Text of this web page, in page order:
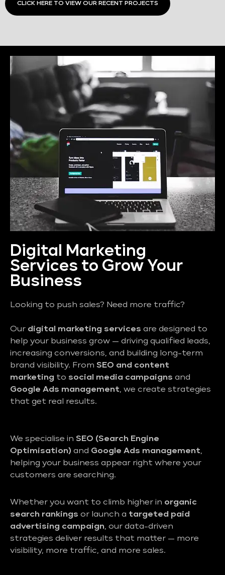
CLICK HERE TO VIEW OUR RECENT PROJECTS
Digital Marketing
Services to Grow Your
Business
Looking to push sales? Need more traffic?
Our digital marketing services are designed to
help your business grow — driving qualified leads,
increasing conversions, and building long-term
brand visibility. From SEO and content
marketing to social media campaigns and
Google Ads management, we create strategies
that get real results.
We specialise in SEO (Search Engine
Optimisation) and Google Ads management,
helping your business appear right where your
customers are searching.
Whether you want to climb higher in organic
search rankings or launch a targeted paid
advertising campaign, our data-driven
strategies deliver results that matter — more
visibility, more traffic, and more sales.